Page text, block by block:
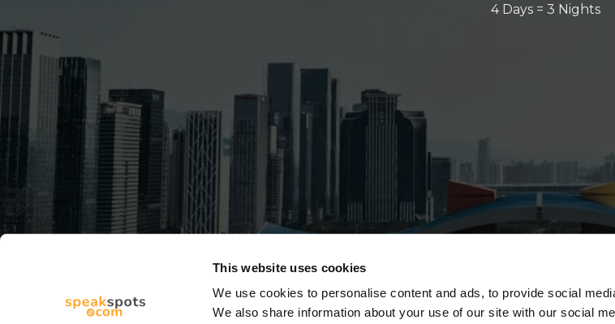
This website uses cookies
We use cookies to personalise content and ads, to provide social
We also share information about your use of our site with our social
4 Days = 3 Nights